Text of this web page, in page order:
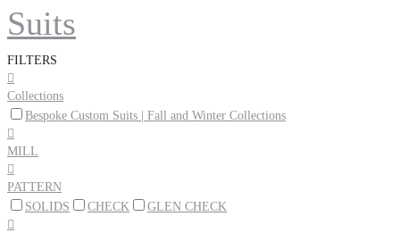
Suits
FILTERS

Collections
Bespoke Custom Suits | Fall and Winter Collections

MILL

PATTERN
SOLIDS
CHECK
GLEN CHECK
